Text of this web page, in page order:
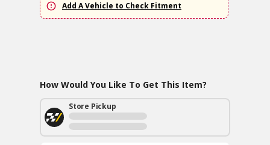
Add A Vehicle to Check Fitment
How Would You Like To Get This Item?
Store Pickup